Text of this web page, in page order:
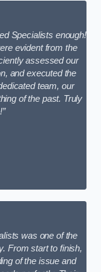
Specialists enough!
evident from the
assessed our
and executed the
team, our
of the past. Truly
was one of the
From start to finish,
of the issue and